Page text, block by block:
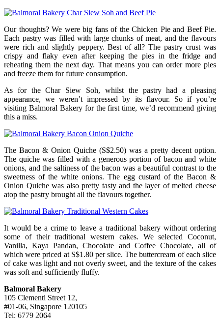
Our thoughts? We were big fans of the Chicken Pie and Beef Pie.
Each pastry was filled with large chunks of meat, and the flavours
were rich and slightly peppery. Best of all? The pastry crust was
crispy and flaky even after keeping the pies in the fridge and
reheating them the next day. That means you can order more pies
and freeze them for future consumption.
As for the Char Siew Soh, whilst the pastry had a pleasing
appearance, we weren’t impressed by its flavour. So if you’re
visiting Balmoral Bakery for the first time, we’d recommend giving
this a miss.
The Bacon & Onion Quiche (S$2.50) was a pretty decent option.
The quiche was filled with a generous portion of bacon and white
onions, and the saltiness of the bacon was a beautiful contrast to the
sweetness of the white onions. The egg custard of the Bacon &
Onion Quiche was also pretty tasty and the layer of melted cheese
atop the pastry brought all the flavours together.
It would be a crime to leave a traditional bakery without ordering
some of their traditional western cakes. We selected Coconut,
Vanilla, Kaya Pandan, Chocolate and Coffee Chocolate, all of
which were priced at S$1.80 per slice. The buttercream of each slice
of cake was light and not overly sweet, and the texture of the cakes
was soft and sufficiently fluffy.
Balmoral Bakery
105 Clementi Street 12,
#01-06, Singapore 120105
Tel: 6779 2064